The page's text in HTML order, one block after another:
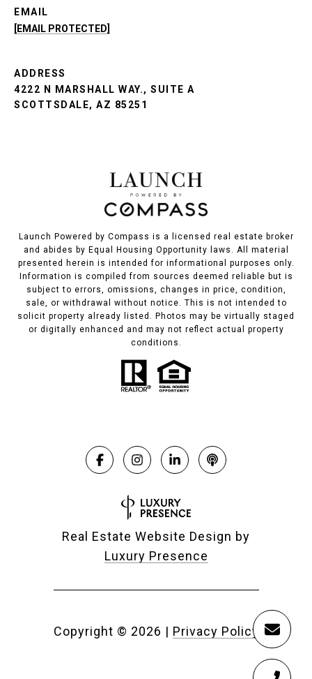
EMAIL
[EMAIL PROTECTED]
ADDRESS
4222 N MARSHALL WAY., SUITE A
SCOTTSDALE, AZ 85251
Launch Powered by Compass is a licensed real estate broker
and abides by Equal Housing Opportunity laws. All material
presented herein is intended for informational purposes only.
Information is compiled from sources deemed reliable but is
subject to errors, omissions, changes in price, condition,
sale, or withdrawal without notice. This is not intended to
solicit property already listed. Photos may be virtually staged
or digitally enhanced and may not reflect actual property
conditions.
Real Estate Website Design by
Luxury Presence
Copyright © 2026 | Privacy Policy